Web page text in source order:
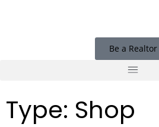
Be a Realtor
Type: Shop